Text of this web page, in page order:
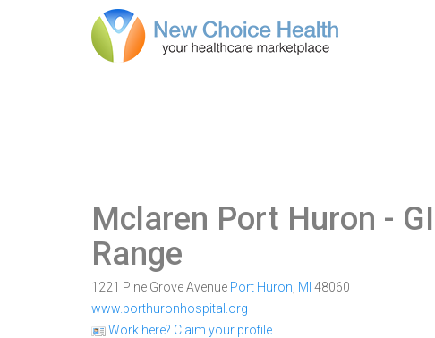
Mclaren Port Huron -
Range
1221 Pine Grove Avenue Port Huron MI 48060
www.porthuronhospital.org
Work here? Claim your profile